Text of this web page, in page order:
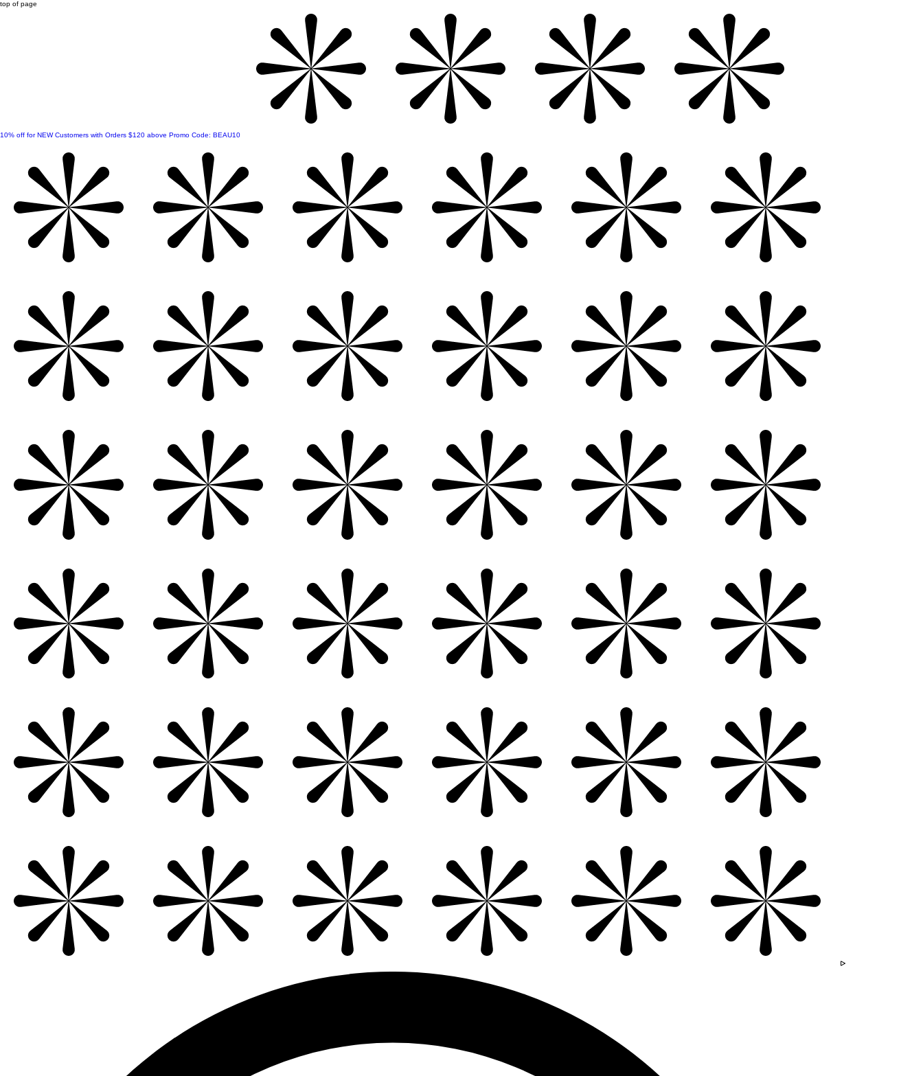
top of page
10% off for NEW Customers with Orders $120 above Promo Code: BEAU10